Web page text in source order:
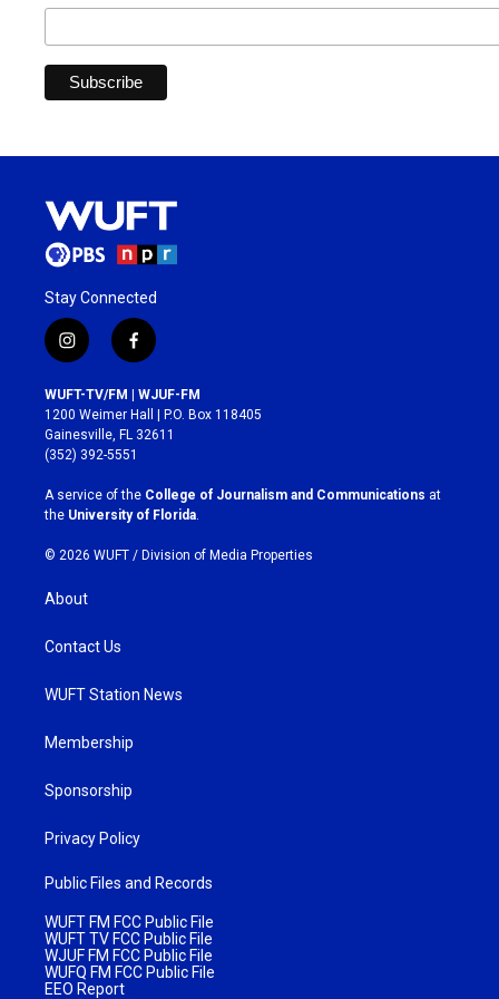
Stay Connected
i
n
s
t
a
g
r
a
m
f
a
c
e
b
o
k
WUFT-TV/FM | WJUF-FM
1200 Weimer Hall | P.O. Box 118405
Gainesville, FL 32611
(352) 392-5551
A service of the College of Journalism and Communications at
the University of Florida.
© 2026 WUFT / Division of Media Properties
About
Contact Us
WUFT Station News
Membership
Sponsorship
Privacy Policy
Public Files and Records
WUFT FM FCC Public File
WUFT TV FCC Public File
WJUF FM FCC Public File
WUFQ FM FCC Public File
EEO Report